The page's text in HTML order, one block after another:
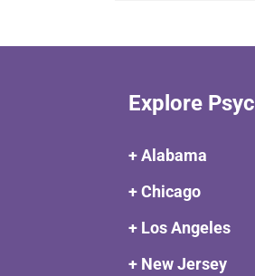
Explore
+ Alabama
+ Chicago
+ Los Angeles
+ New Jersey